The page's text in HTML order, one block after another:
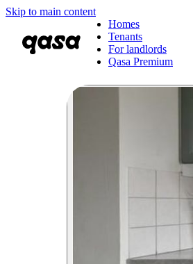
Skip to main content
Homes
Tenants
For landlords
Qasa Premium